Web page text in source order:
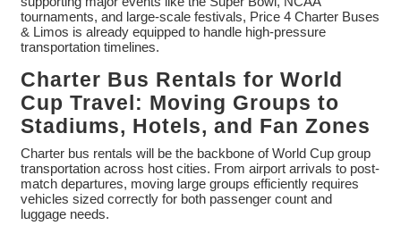
tournaments, and large-scale festivals, Price 4 Charter Buses
& Limos is already equipped to handle high-pressure
transportation timelines.
Charter Bus Rentals for World
Cup Travel: Moving Groups to
Stadiums, Hotels, and Fan Zones
Charter bus rentals will be the backbone of World Cup group
transportation across host cities. From airport arrivals to post-
match departures, moving large groups efficiently requires
vehicles sized correctly for both passenger count and
luggage needs.